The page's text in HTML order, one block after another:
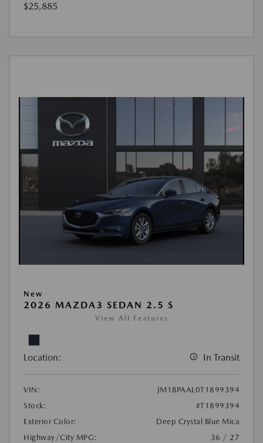
$25,885
New
2026 MAZDA3 SEDAN 2.5 S
View All Features
Location: In Transit
VIN:
JM1BPAAL0T1899394
Stock:
#T1899394
Exterior Color:
Deep Crystal Blue Mica
Highway/City MPG:
36 / 27